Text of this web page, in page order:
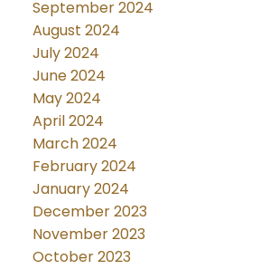
September 2024
August 2024
July 2024
June 2024
May 2024
April 2024
March 2024
February 2024
January 2024
December 2023
November 2023
October 2023